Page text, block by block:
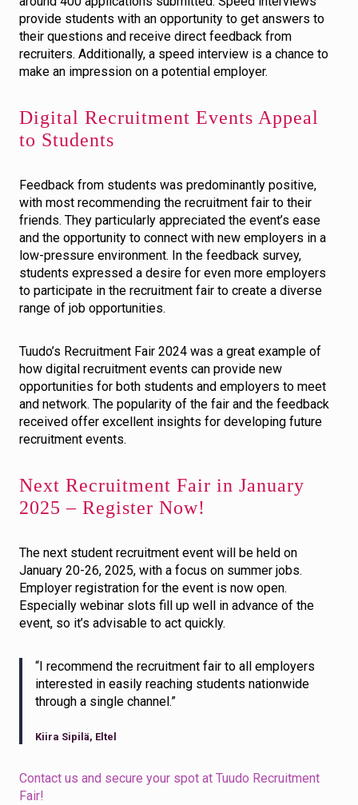
provide students with an opportunity to get answers to
their questions and receive direct feedback from
recruiters. Additionally, a speed interview is a chance to
make an impression on a potential employer.
Digital Recruitment Events Appeal
to Students
Feedback from students was predominantly positive,
with most recommending the recruitment fair to their
friends. They particularly appreciated the event’s ease
and the opportunity to connect with new employers in a
low-pressure environment. In the feedback survey,
students expressed a desire for even more employers
to participate in the recruitment fair to create a diverse
range of job opportunities.
Tuudo’s Recruitment Fair 2024 was a great example of
how digital recruitment events can provide new
opportunities for both students and employers to meet
and network. The popularity of the fair and the feedback
received offer excellent insights for developing future
recruitment events.
Next Recruitment Fair in January
2025 – Register Now!
The next student recruitment event will be held on
January 20-26, 2025, with a focus on summer jobs.
Employer registration for the event is now open.
Especially webinar slots fill up well in advance of the
event, so it’s advisable to act quickly.
“I recommend the recruitment fair to all employers
interested in easily reaching students nationwide
through a single channel.”
Kiira Sipilä, Eltel
Contact us and secure your spot at Tuudo Recruitment
Fair!